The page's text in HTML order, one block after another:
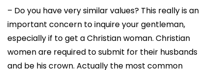
– Do you have very similar values? This really is an
important concern to inquire your gentleman,
especially if to get a Christian woman. Christian
women are required to submit for their husbands
and be his crown. Actually the most common